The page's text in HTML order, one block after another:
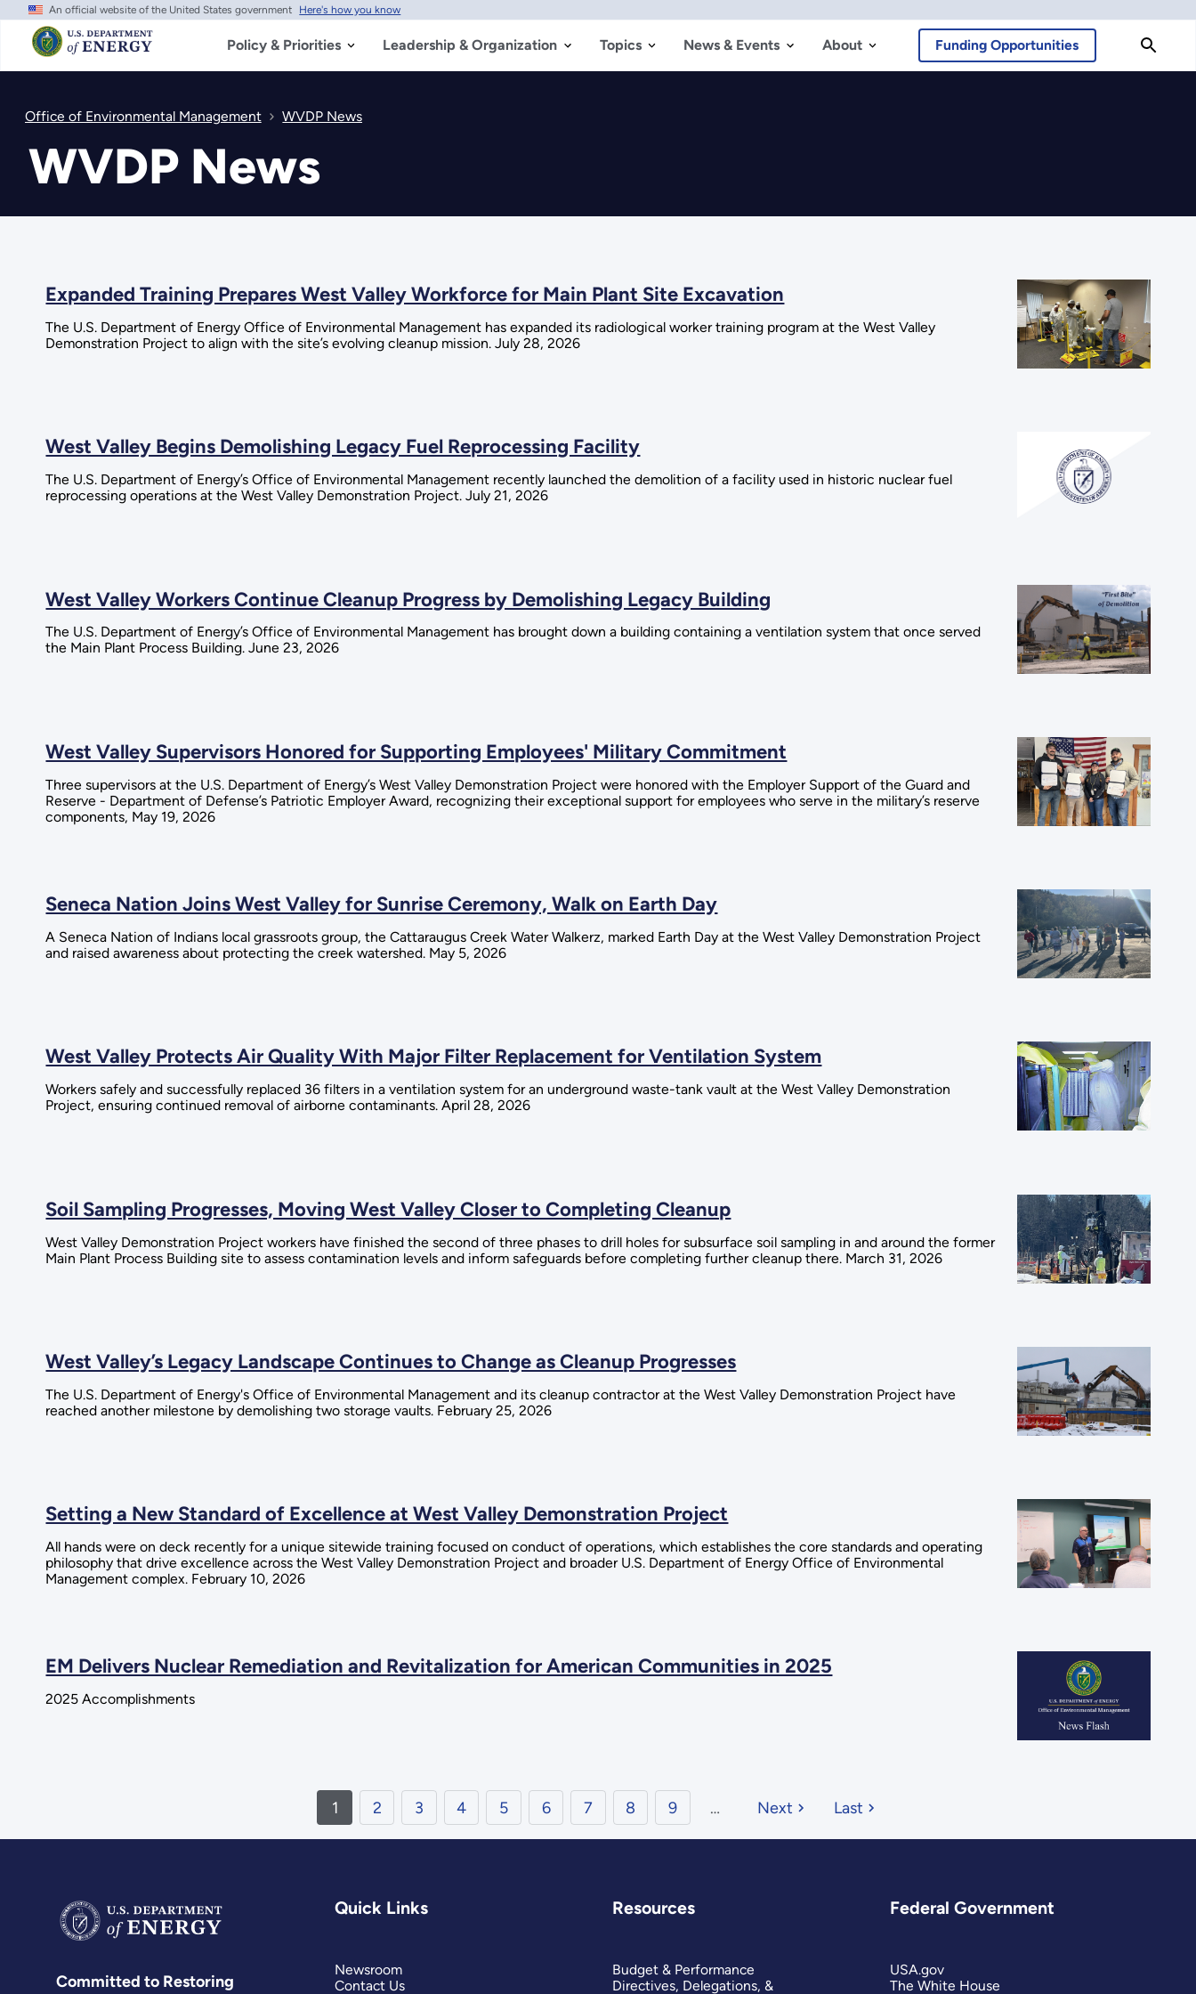
Skip
main
content
An official website of the United States government Here's how you know
Policy & Priorities Leadership & Organization Topics News & Events About Funding Opportunities
Office of Environmental Management WVDP News
WVDP News
Expanded Training Prepares West Valley Workforce for Main Plant Site Excavation
The U.S. Department of Energy Office of Environmental Management has expanded its radiological worker training program at the West Valley
Demonstration Project to align with the site’s evolving cleanup mission. July 28, 2026
West Valley Begins Demolishing Legacy Fuel Reprocessing Facility
The U.S. Department of Energy’s Office of Environmental Management recently launched the demolition of a facility used in historic nuclear fuel
reprocessing operations at the West Valley Demonstration Project. July 21, 2026
West Valley Workers Continue Cleanup Progress by Demolishing Legacy Building
The U.S. Department of Energy’s Office of Environmental Management has brought down a building containing a ventilation system that once served
the Main Plant Process Building. June 23, 2026
West Valley Supervisors Honored for Supporting Employees' Military Commitment
Three supervisors at the U.S. Department of Energy’s West Valley Demonstration Project were honored with the Employer Support of the Guard and
Reserve - Department of Defense’s Patriotic Employer Award, recognizing their exceptional support for employees who serve in the military’s reserve
components, May 19, 2026
Seneca Nation Joins West Valley for Sunrise Ceremony, Walk on Earth Day
A Seneca Nation of Indians local grassroots group, the Cattaraugus Creek Water Walkerz, marked Earth Day at the West Valley Demonstration Project
and raised awareness about protecting the creek watershed. May 5, 2026
West Valley Protects Air Quality With Major Filter Replacement for Ventilation System
Workers safely and successfully replaced 36 filters in a ventilation system for an underground waste-tank vault at the West Valley Demonstration
Project, ensuring continued removal of airborne contaminants. April 28, 2026
Soil Sampling Progresses, Moving West Valley Closer to Completing Cleanup
West Valley Demonstration Project workers have finished the second of three phases to drill holes for subsurface soil sampling in and around the former
Main Plant Process Building site to assess contamination levels and inform safeguards before completing further cleanup there. March 31, 2026
West Valley’s Legacy Landscape Continues to Change as Cleanup Progresses
The U.S. Department of Energy's Office of Environmental Management and its cleanup contractor at the West Valley Demonstration Project have
reached another milestone by demolishing two storage vaults. February 25, 2026
Setting a New Standard of Excellence at West Valley Demonstration Project
All hands were on deck recently for a unique sitewide training focused on conduct of operations, which establishes the core standards and operating
philosophy that drive excellence across the West Valley Demonstration Project and broader U.S. Department of Energy Office of Environmental
Management complex. February 10, 2026
EM Delivers Nuclear Remediation and Revitalization for American Communities in 2025
2025 Accomplishments
1 2 3 4 5 6 7 8 9 … Next Last
Committed to Restoring
Quick Links
Newsroom
Contact Us
Resources
Budget & Performance
Directives, Delegations, &
Federal Government
USA.gov
The White House